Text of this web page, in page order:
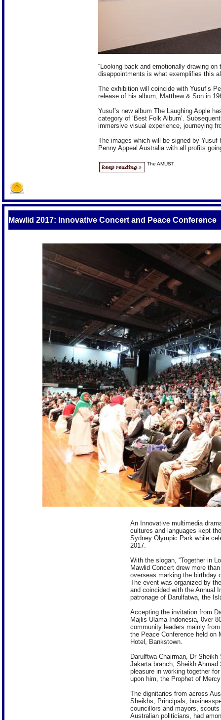
“Looking back and emotionally drawing
disappointments is what exemplifies this
The exhibition will coincide with Yusuf’s
release of his album, Matthew & Son in
Yusuf’s new album The Laughing Apple
category of ‘Best Folk Album’.
immersive visual experience, journeying
The images which will be signed by
Penny Appeal Australia with all profits
The AMUST
S
Mawlid 2017: Innovative Concert and Peace Conference
An Innovative multimedia
cultures and languages kept
Sydney Olympic Park while
2017.
With the slogan, “Together in
Mawlid Concert drew more
overseas marking the birthday
The event was organized by
and coincided with the Annual
patronage of Darulfatwa, the
Accepting the invitation from
Majlis Ulama Indonesia, 0ver
community leaders mainly
the Peace Conference held on
Hotel, Bankstown.
Darulftwa Chairman, Dr
Jakarta branch, Sheikh Ahmad
pleasure in working together
upon him, the Prophet of
The dignitaries from across
Sheikhs, Principals,
councillors and mayors,
Australian politicians, had